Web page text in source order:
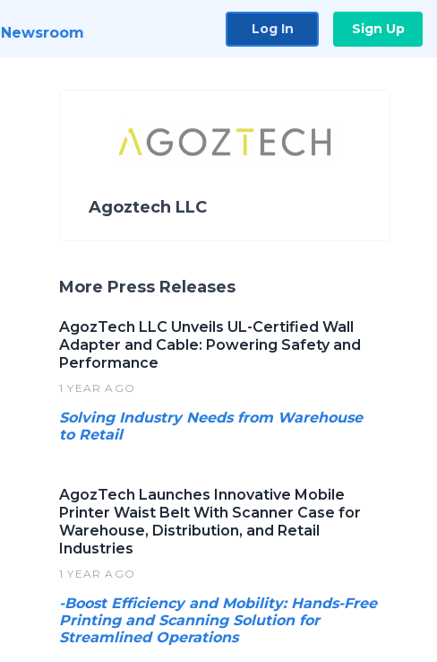
Newsroom Log In Sign Up
Agoztech LLC
More Press Releases
AgozTech LLC Unveils UL-Certified Wall
Adapter and Cable: Powering Safety and
Performance
1 YEAR AGO
Solving Industry Needs from Warehouse
to Retail
AgozTech Launches Innovative Mobile
Printer Waist Belt With Scanner Case for
Warehouse, Distribution, and Retail
Industries
1 YEAR AGO
-Boost Efficiency and Mobility: Hands-Free
Printing and Scanning Solution for
Streamlined Operations